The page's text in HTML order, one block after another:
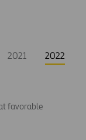
2021 2022
favorable